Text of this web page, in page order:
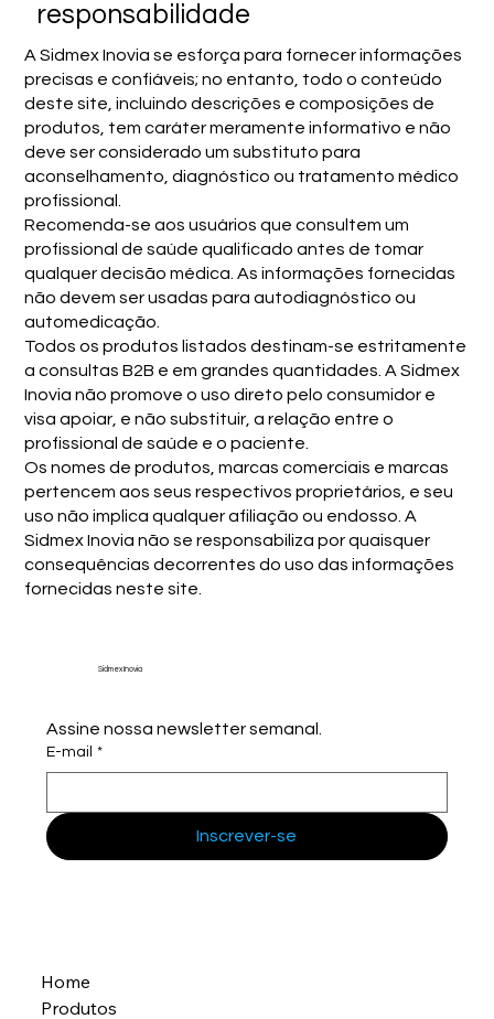
responsabilidade
A Sidmex Inovia se esforça para fornecer informações
precisas e confiáveis; no entanto, todo o conteúdo
deste site, incluindo descrições e composições de
produtos, tem caráter meramente informativo e não
deve ser considerado um substituto para
aconselhamento, diagnóstico ou tratamento médico
profissional.
Recomenda-se aos usuários que consultem um
profissional de saúde qualificado antes de tomar
qualquer decisão médica. As informações fornecidas
não devem ser usadas para autodiagnóstico ou
automedicação.
Todos os produtos listados destinam-se estritamente
a consultas B2B e em grandes quantidades. A Sidmex
Inovia não promove o uso direto pelo consumidor e
visa apoiar, e não substituir, a relação entre o
profissional de saúde e o paciente.
Os nomes de produtos, marcas comerciais e marcas
pertencem aos seus respectivos proprietários, e seu
uso não implica qualquer afiliação ou endosso. A
Sidmex Inovia não se responsabiliza por quaisquer
consequências decorrentes do uso das informações
fornecidas neste site.
Sidmex Inovia
Assine nossa newsletter semanal.
E-mail *
Inscrever-se
Home
Produtos